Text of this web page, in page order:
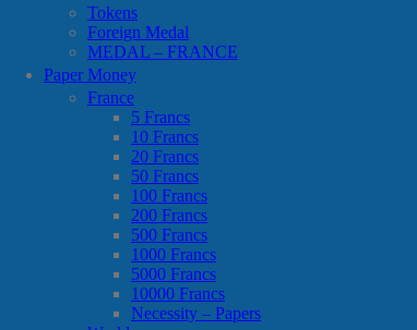
Tokens
Foreign Medal
MEDAL – FRANCE
Paper Money
France
5 Francs
10 Francs
20 Francs
50 Francs
100 Francs
200 Francs
500 Francs
1000 Francs
5000 Francs
10000 Francs
Necessity – Papers